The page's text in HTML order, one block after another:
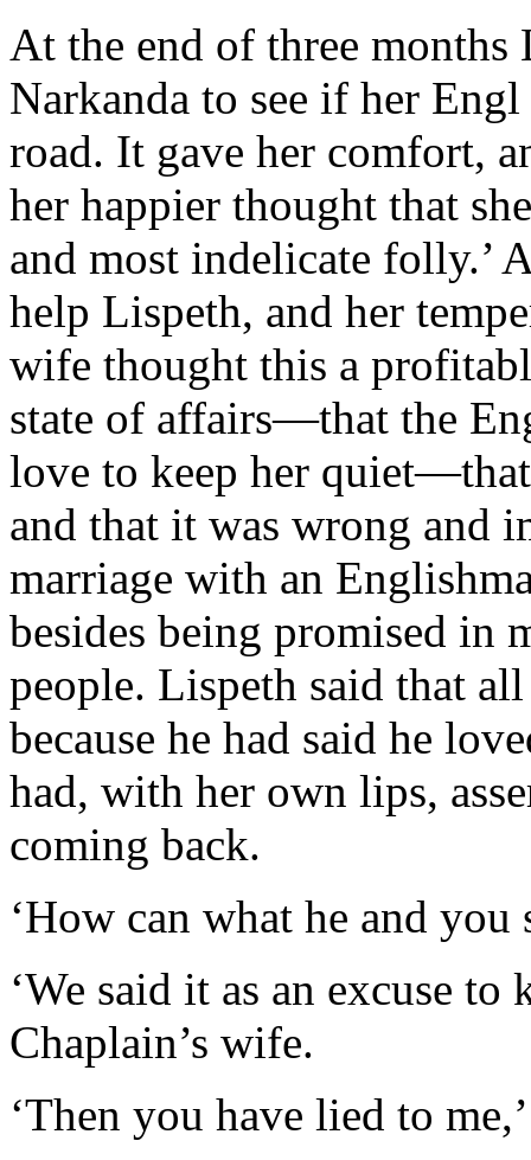
At the end of three
Narkanda to see if her
road. It gave her comfort,
her happier thought that
and most indelicate folly.’
help Lispeth, and her
wife thought this a
state of affairs—that the
love to keep her
and that it was wrong and
marriage with an
besides being promised in
people. Lispeth said that
because he had said he
had, with her own lips,
coming back.
‘How can what he and you
‘We said it as an excuse
Chaplain’s wife.
‘Then you have lied to